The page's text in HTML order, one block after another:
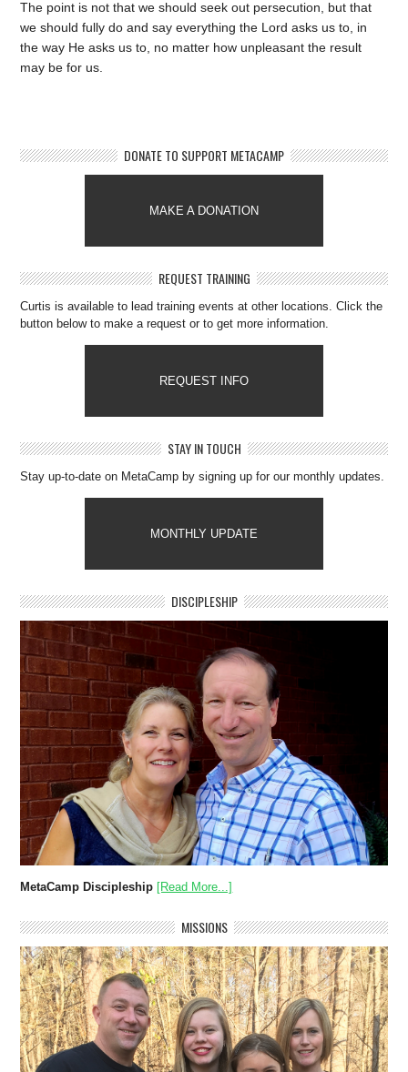
The point is not that we should seek out persecution, but that
we should fully do and say everything the Lord asks us to, in
the way He asks us to, no matter how unpleasant the result
may be for us.
DONATE TO SUPPORT METACAMP
MAKE A DONATION
REQUEST TRAINING
Curtis is available to lead training events at other locations. Click the
button below to make a request or to get more information.
REQUEST INFO
STAY IN TOUCH
Stay up-to-date on MetaCamp by signing up for our monthly updates.
MONTHLY UPDATE
DISCIPLESHIP
MetaCamp Discipleship [Read More...]
MISSIONS